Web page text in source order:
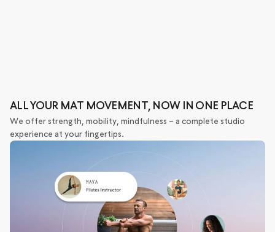
ALL YOUR MAT MOVEMENT, NOW IN ONE PLACE
We offer strength, mobility, mindfulness – a complete studio
experience at your fingertips.